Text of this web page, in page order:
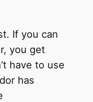
If you can
you get
have to use
has